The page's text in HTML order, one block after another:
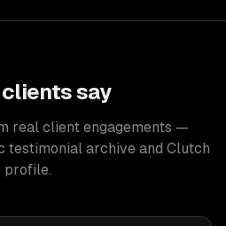
say
real client engagements —
testimonial archive and Clutch
profile.